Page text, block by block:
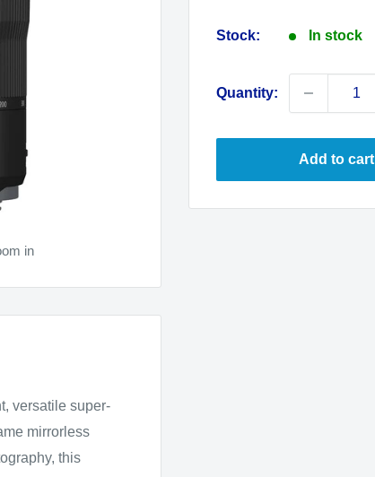
in
Stock: In stock
Quantity:
Add to cart
versatile super-
mirrorless
this